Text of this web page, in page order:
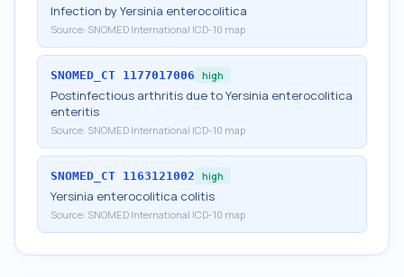
Infection by Yersinia enterocolitica
Source: SNOMED International ICD-10 map
SNOMED_CT 1177017006 high
Postinfectious arthritis due to Yersinia enterocolitica
enteritis
Source: SNOMED International ICD-10 map
SNOMED_CT 1163121002 high
Yersinia enterocolitica colitis
Source: SNOMED International ICD-10 map